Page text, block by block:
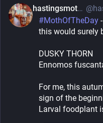
hastingsmothman
#MothOfTheDay
this would surely
DUSKY THORN
Ennomos
For me, this
sign of the
Larval foodplant